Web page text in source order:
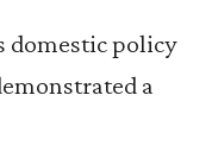
domestic policy
a